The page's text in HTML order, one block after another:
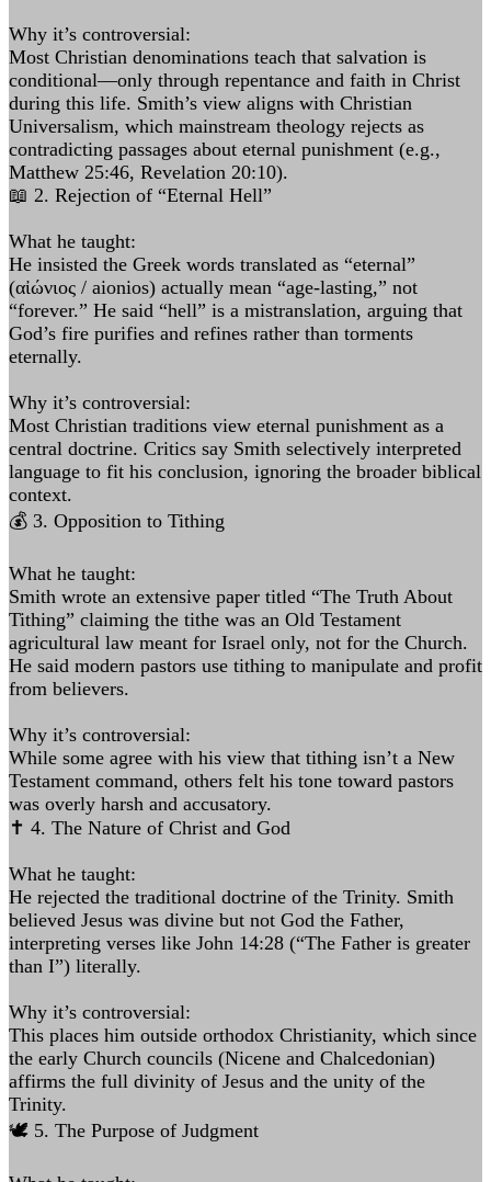
Why it’s controversial:
Most Christian denominations teach that salvation is
conditional—only through repentance and faith in Christ
during this life. Smith’s view aligns with Christian
Universalism, which mainstream theology rejects as
contradicting passages about eternal punishment (e.g.,
Matthew 25:46, Revelation 20:10).
📖 2. Rejection of “Eternal Hell”
What he taught:
He insisted the Greek words translated as “eternal”
(αἰώνιος / aionios) actually mean “age-lasting,” not
“forever.” He said “hell” is a mistranslation, arguing that
God’s fire purifies and refines rather than torments
eternally.
Why it’s controversial:
Most Christian traditions view eternal punishment as a
central doctrine. Critics say Smith selectively interpreted
language to fit his conclusion, ignoring the broader biblical
context.
💰 3. Opposition to Tithing
What he taught:
Smith wrote an extensive paper titled “The Truth About
Tithing” claiming the tithe was an Old Testament
agricultural law meant for Israel only, not for the Church.
He said modern pastors use tithing to manipulate and profit
from believers.
Why it’s controversial:
While some agree with his view that tithing isn’t a New
Testament command, others felt his tone toward pastors
was overly harsh and accusatory.
✝️ 4. The Nature of Christ and God
What he taught:
He rejected the traditional doctrine of the Trinity. Smith
believed Jesus was divine but not God the Father,
interpreting verses like John 14:28 (“The Father is greater
than I”) literally.
Why it’s controversial:
This places him outside orthodox Christianity, which since
the early Church councils (Nicene and Chalcedonian)
affirms the full divinity of Jesus and the unity of the
Trinity.
🕊️ 5. The Purpose of Judgment